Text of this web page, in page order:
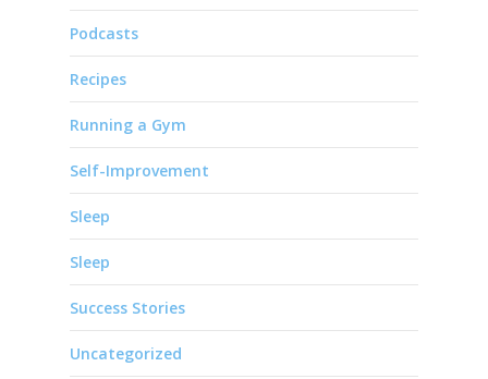
Podcasts
Recipes
Running a Gym
Self-Improvement
Sleep
Sleep
Success Stories
Uncategorized